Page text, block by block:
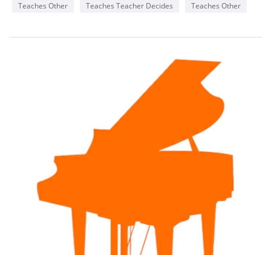
Teaches Other
Teaches Teacher Decides Teaches Other